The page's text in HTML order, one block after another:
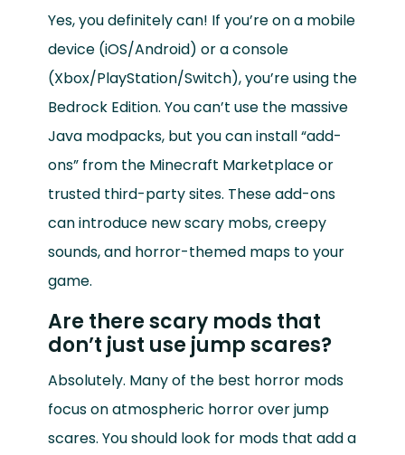
Yes, you definitely can! If you’re on a mobile
device (iOS/Android) or a console
(Xbox/PlayStation/Switch), you’re using the
Bedrock Edition. You can’t use the massive
Java modpacks, but you can install “add-
ons” from the Minecraft Marketplace or
trusted third-party sites. These add-ons
can introduce new scary mobs, creepy
sounds, and horror-themed maps to your
game.
Are there scary mods that
don’t just use jump scares?
Absolutely. Many of the best horror mods
focus on atmospheric horror over jump
scares. You should look for mods that add a